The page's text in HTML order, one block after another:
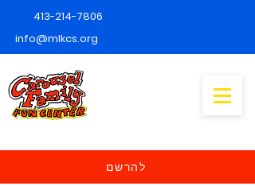
413-214-7806
info@mlkcs.org
להרשם